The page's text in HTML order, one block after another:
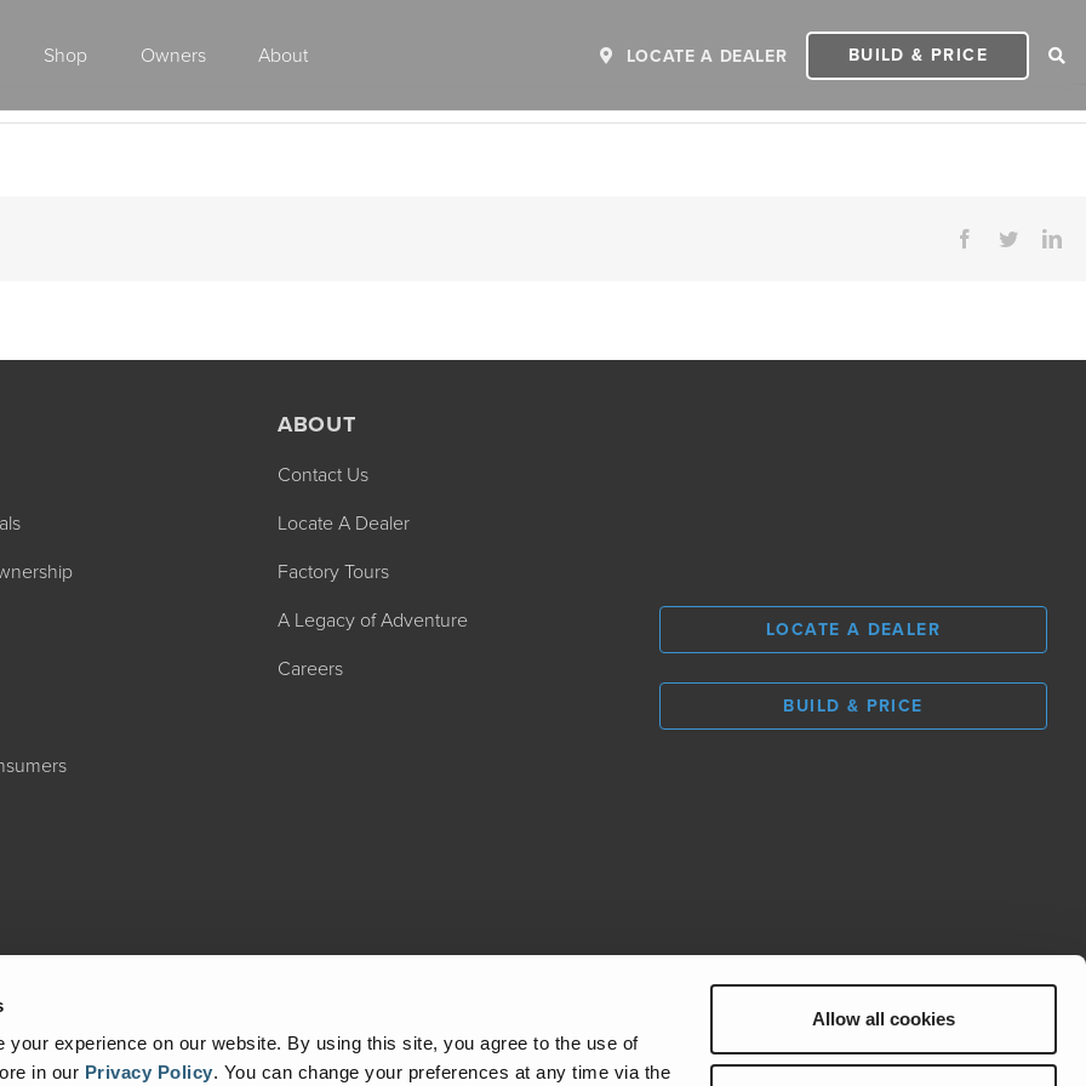
your experience on our website. By using this site, you agree to the use of
in our Privacy Policy. You can change your preferences at any time via the
Allow all cookies
MSRP: $510,528
Shop Owners About LOCATE A DEALER BUILD & PRICE
Facebook
Twitter
ABOUT
Contact Us
Locate A Dealer
Factory Tours
A Legacy of Adventure
Careers
LOCATE A DEALER
BUILD & PRICE
REV Group